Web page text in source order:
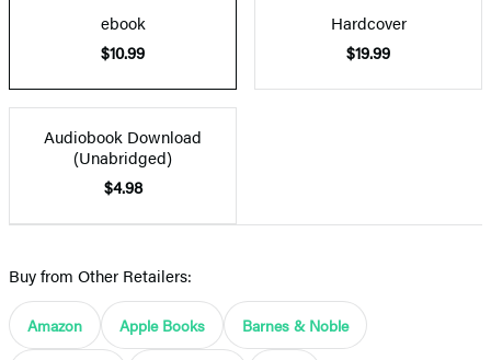
ebook
$10.99
Hardcover
$19.99
Audiobook Download
(Unabridged)
$4.98
Buy from Other Retailers:
Amazon Apple Books Barnes & Noble